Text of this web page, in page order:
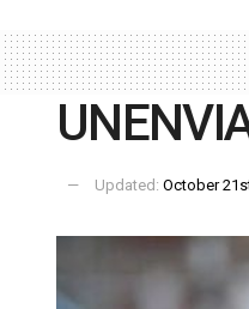
Updated: October